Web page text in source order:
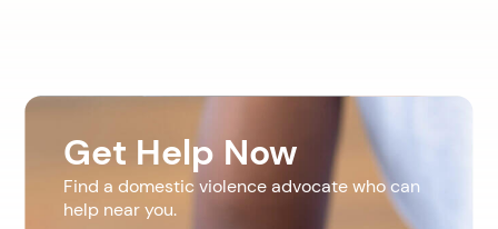
Get Help Now
Find a domestic violence advocate who can
help near you.